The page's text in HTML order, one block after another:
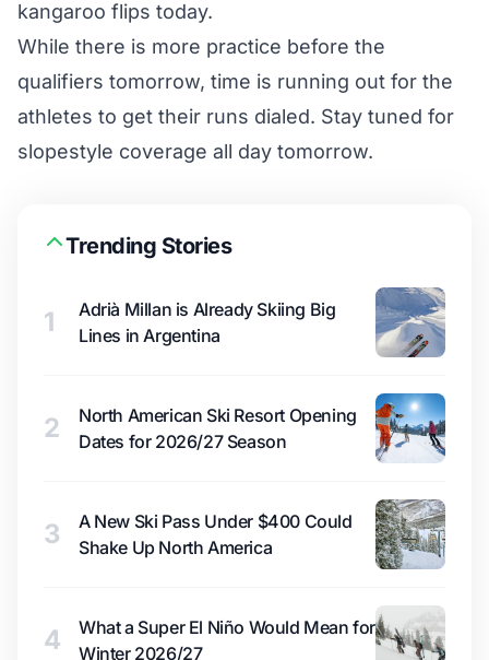
kangaroo flips today.
While there is more practice before the
qualifiers tomorrow, time is running out for the
athletes to get their runs dialed. Stay tuned for
slopestyle coverage all day tomorrow.
Trending Stories
1
Adrià Millan is Already Skiing Big
Lines in Argentina
2
North American Ski Resort Opening
Dates for 2026/27 Season
3
A New Ski Pass Under $400 Could
Shake Up North America
4
What a Super El Niño Would Mean for
Winter 2026/27